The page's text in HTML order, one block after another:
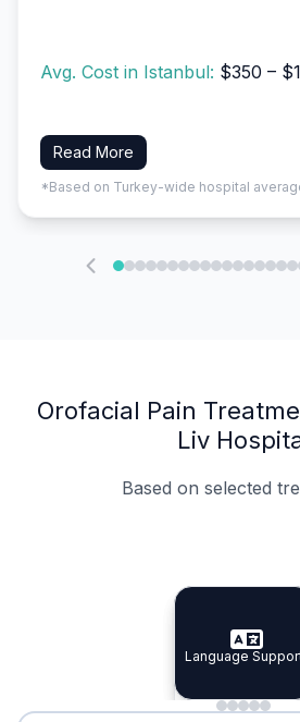
Avg. Cost in Istanbul: $350 –
Read More
*Based on Turkey-wide hospital
Orofacial Pain
Liv
Based on selected
Specialist
Specialist Doctors
Integrated
Integrated
Language
Language
Minimal Waiting
Accreditation